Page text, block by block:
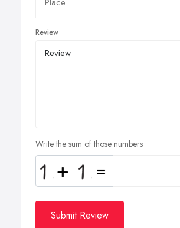
Review
Write the sum of those numbers
Submit Review